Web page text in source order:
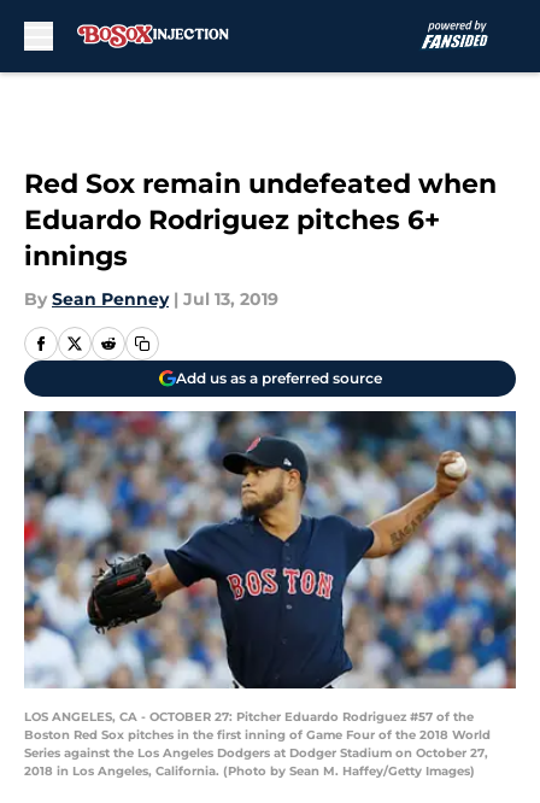
Red Sox remain undefeated when
Eduardo Rodriguez pitches 6+
innings
By Sean Penney | Jul 13, 2019
Add us as a preferred source
LOS ANGELES, CA - OCTOBER 27: Pitcher Eduardo Rodriguez #57 of the
Boston Red Sox pitches in the first inning of Game Four of the 2018 World
Series against the Los Angeles Dodgers at Dodger Stadium on October 27,
2018 in Los Angeles, California. (Photo by Sean M. Haffey/Getty Images)